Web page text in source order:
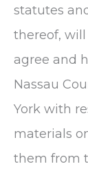
statutes
thereof,
agree and
Nassau
York with
materials
them from